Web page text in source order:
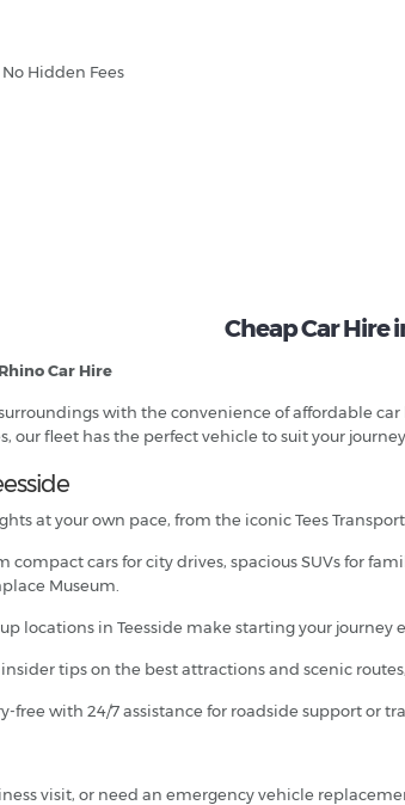
Hidden Fees
Cheap Car Hire
Car Hire
with the convenience of affordable
our fleet has the perfect vehicle to suit your journey.
at your own pace, from the iconic Tees
compact cars for city drives, spacious SUVs for
Museum.
locations in Teesside make starting your journey
tips on the best attractions and scenic
free with 24/7 assistance for roadside support or
visit, or need an emergency vehicle